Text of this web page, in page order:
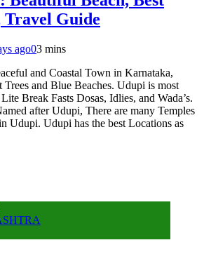
Travel Guide
ago03 mins
and Coastal Town in Karnataka,
and Blue Beaches. Udupi is most
Break Fasts Dosas, Idlies, and Wada’s.
after Udupi, There are many Temples
Udupi. Udupi has the best Locations as